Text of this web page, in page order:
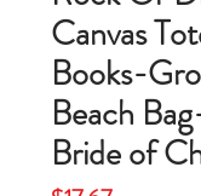
Canvas
Books-
Beach
Bride of